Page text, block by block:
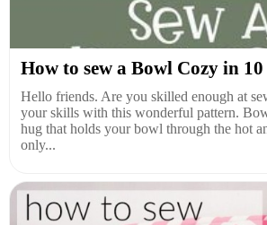
How to sew a Bowl Cozy in 10
Hello friends. Are you skilled enough at
your skills with this wonderful pattern.
hug that holds your bowl through the hot
only...